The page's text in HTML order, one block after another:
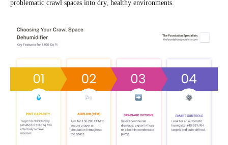
problematic crawl spaces into dry, healthy environments.